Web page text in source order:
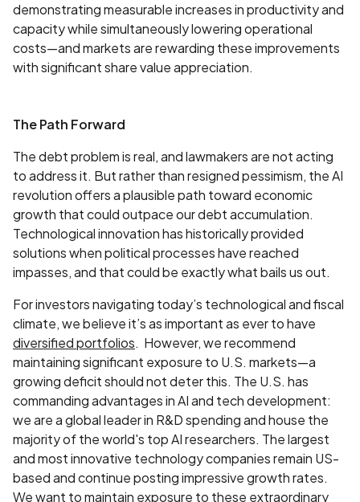
demonstrating measurable increases in productivity and
capacity while simultaneously lowering operational
costs—and markets are rewarding these improvements
with significant share value appreciation.
The Path Forward
The debt problem is real, and lawmakers are not acting
to address it. But rather than resigned pessimism, the AI
revolution offers a plausible path toward economic
growth that could outpace our debt accumulation.
Technological innovation has historically provided
solutions when political processes have reached
impasses, and that could be exactly what bails us out.
For investors navigating today’s technological and fiscal
climate, we believe it’s as important as ever to have
diversified portfolios. However, we recommend
maintaining significant exposure to U.S. markets—a
growing deficit should not deter this. The U.S. has
commanding advantages in AI and tech development:
we are a global leader in R&D spending and house the
majority of the world's top AI researchers. The largest
and most innovative technology companies remain US-
based and continue posting impressive growth rates.
We want to maintain exposure to these extraordinary